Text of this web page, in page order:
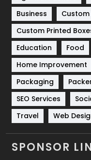
Software
Solar Energy
Sports
Technical SEO
Technology
Travel
Videography
Web Design
Business
Custom
Custom Printed
Education
Food
Home Improvement
Packaging
SEO Services
Travel
Web
SPONSOR